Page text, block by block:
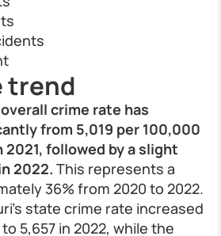
trend
crime rate has
from 5,019 per 100,000
followed by a slight
2022. This represents a
36% from 2020 to 2022.
state crime rate increased
5,657 in 2022, while the